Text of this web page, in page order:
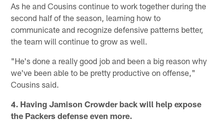
As he and Cousins continue to work together during the
second half of the season, learning how to
communicate and recognize defensive patterns better,
the team will continue to grow as well.
"He's done a really good job and been a big reason why
we've been able to be pretty productive on offense,"
Cousins said.
4. Having Jamison Crowder back will help expose
the Packers defense even more.